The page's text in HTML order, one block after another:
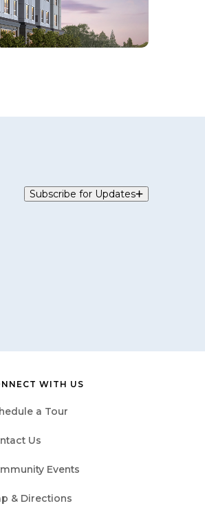
Subscribe for Updates
WITH US
a Tour
Us
Events
& Directions